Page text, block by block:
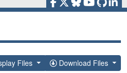
Files Download Files